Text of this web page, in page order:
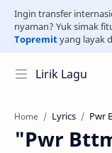
Ingin transfer
nyaman? Yuk simak
Topremityang layak
Lirik Lagu
Home Lyrics Pwr
"Pwr